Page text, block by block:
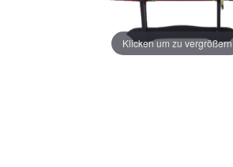
Klicken um zu vergrößern